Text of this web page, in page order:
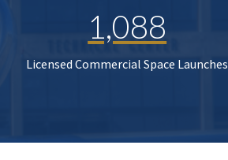
1,088
Licensed Commercial Space Launches